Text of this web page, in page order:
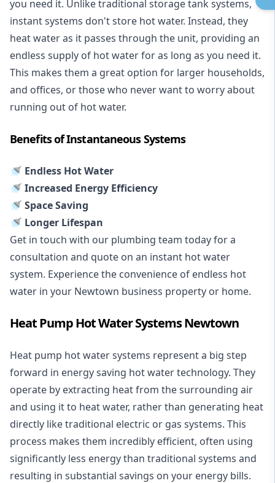
you need it. Unlike traditional storage tank systems,
instant systems don't store hot water. Instead, they
heat water as it passes through the unit, providing an
endless supply of hot water for as long as you need it.
This makes them a great option for larger households,
and offices, or those who never want to worry about
running out of hot water.
Benefits of Instantaneous Systems
🚿 Endless Hot Water
🚿 Increased Energy Efficiency
🚿 Space Saving
🚿 Longer Lifespan
Get in touch with our plumbing team today for a
consultation and quote on an instant hot water
system. Experience the convenience of endless hot
water in your Newtown business property or home.
Heat Pump Hot Water Systems Newtown
Heat pump hot water systems represent a big step
forward in energy saving hot water technology. They
operate by extracting heat from the surrounding air
and using it to heat water, rather than generating heat
directly like traditional electric or gas systems. This
process makes them incredibly efficient, often using
significantly less energy than traditional systems and
resulting in substantial savings on your energy bills.